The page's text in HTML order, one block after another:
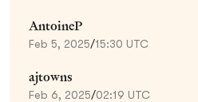
AntoineP
Feb 5, 2025/15:30 UTC
ajtowns
Feb 6, 2025/02:19 UTC